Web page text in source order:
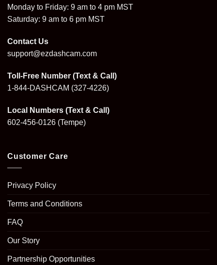
Monday to Friday: 9 am to 4 pm MST
Saturday: 9 am to 6 pm MST
Contact Us
support@ezdashcam.com
Toll-Free Number (Text & Call)
1-844-DASHCAM (327-4226)
Local Numbers (Text & Call)
602-456-0126 (Tempe)
Customer Care
Privacy Policy
Terms and Conditions
FAQ
Our Story
Partnership Opportunities